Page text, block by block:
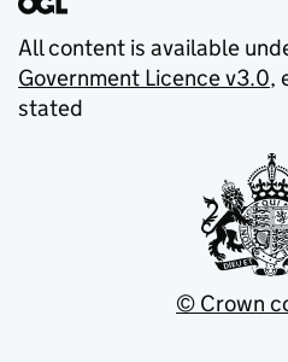
All content is available
Government Licence v3.0,
stated
© Crown